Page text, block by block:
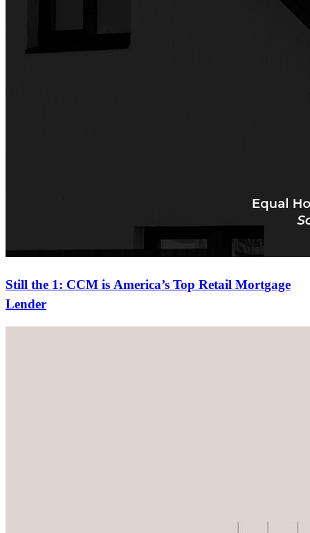
Still the 1: CCM is America’s Top Retail Mortgage
Lender